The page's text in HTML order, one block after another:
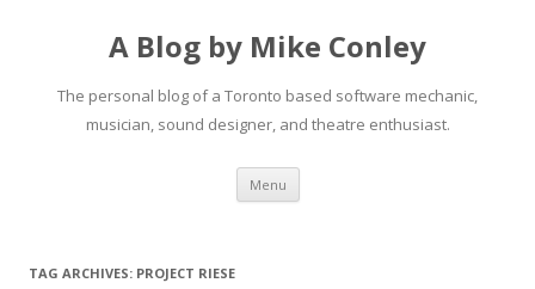
A Blog by Mike Conley
The personal blog of a Toronto based software mechanic,
musician, sound designer, and theatre enthusiast.
Menu Skip
content
TAG ARCHIVES: PROJECT RIESE